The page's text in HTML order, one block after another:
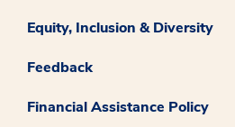
Equity, Inclusion & Diversity
Feedback
Financial Assistance Policy